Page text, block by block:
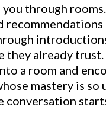
you through
they already
a room and
mastery is so
conversation